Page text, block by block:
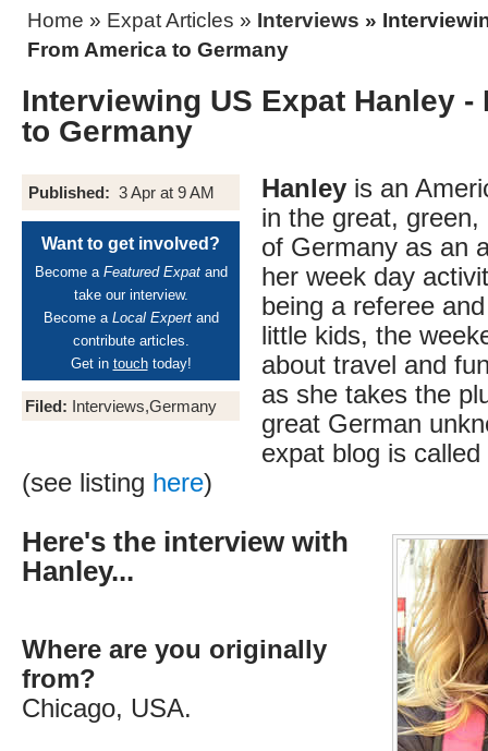
Home » Expat Articles » Interviews »
From America to Germany
Interviewing US Expat Hanley -
to Germany
Published: 3 Apr at 9 AM
Want to get involved?
Become a Featured Expatand
take our interview.
Become a Local Expertand
contribute articles.
Get in touchtoday!
Filed: Interviews,Germany
Hanley is an
in the great, green,
of Germany as an
her week day
being a referee
little kids, the
about travel and
as she takes the
great German
expat blog is called
(see listing here)
Here's the interview with
Hanley...
Where are you originally
from?
Chicago, USA.